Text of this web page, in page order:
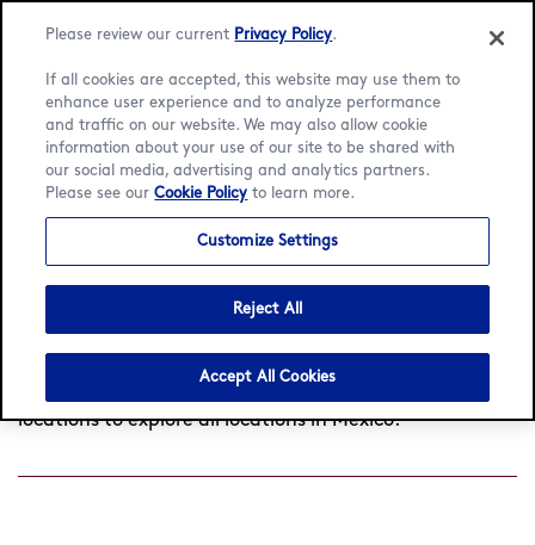
Language: Español
Find a café
locations to explore all locations in Mexico.
Please review our current Privacy Policy.
If all cookies are accepted, this website may use them to
enhance user experience and to analyze performance
and traffic on our website. We may also allow cookie
information about your use of our site to be shared with
our social media, advertising and analytics partners.
Please see ourCookie Policy to learn more.
Customize Settings
Reject All
Accept All Cookies